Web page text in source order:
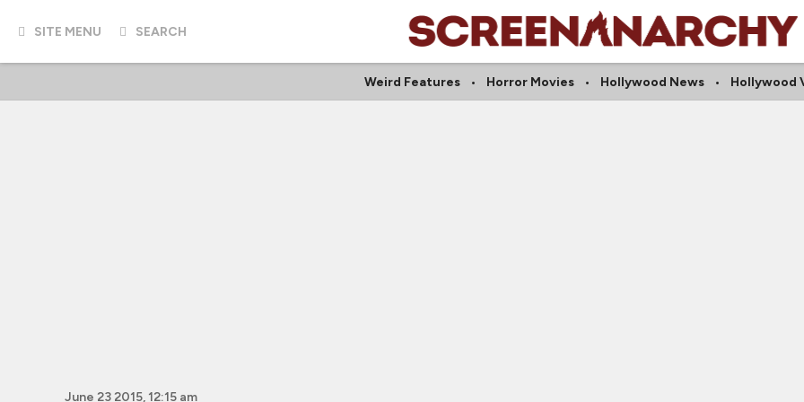
SITE MENU SEARCH
Weird Features Horror Movies Hollywood News Hollywood
June 23 2015, 12:15 am